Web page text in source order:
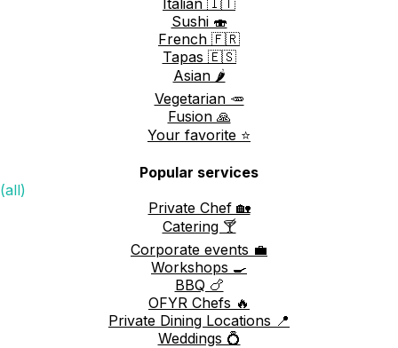
Sushi 🍣
French 🇫🇷
Tapas 🇪🇸
Asian 🌶️
Vegetarian 🥕
Fusion 🙏
Your favorite ⭐️
Popular services
(all)
Private Chef 🏡
Catering 🍸
Corporate events 💼
Workshops 🍳
BBQ 🍗
OFYR Chefs 🔥
Private Dining Locations 📍
Weddings 💍